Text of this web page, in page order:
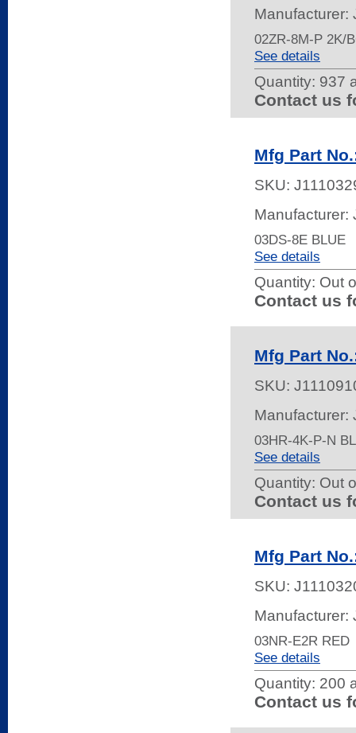
Manufacturer:
02ZR-8M-P 2K/
See details
Quantity: 937
Contact us
Mfg Part
SKU:
Manufacturer:
03DS-8E BLUE
See details
Quantity: Out
Contact us
Mfg Part
SKU:
Manufacturer:
03HR-4K-P-N
See details
Quantity: Out
Contact us
Mfg Part
SKU:
Manufacturer:
03NR-E2R RED
See details
Quantity: 200
Contact us